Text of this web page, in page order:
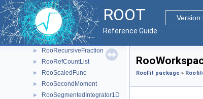
ROOT
Version
Reference Guide
► RooRealMPFE
► RooRealSumPdf
► RooRealVar
► RooRealVarSharedProperties
► RooRecursiveFraction
► RooRefCountList
► RooScaledFunc
► RooSecondMoment
► RooSegmentedIntegrator1D
RooFit package »